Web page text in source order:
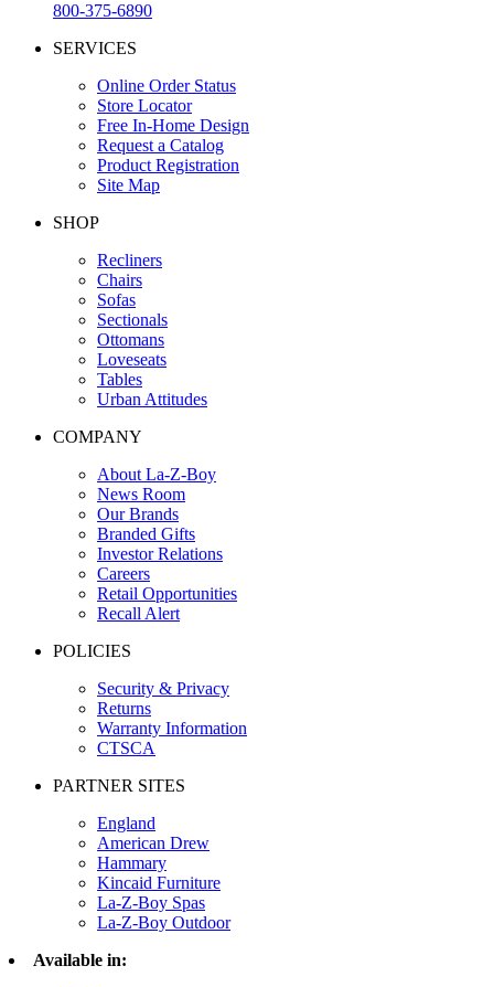
800-375-6890
SERVICES
Online Order Status
Store Locator
Free In-Home Design
Request a Catalog
Product Registration
Site Map
SHOP
Recliners
Chairs
Sofas
Sectionals
Ottomans
Loveseats
Tables
Urban Attitudes
COMPANY
About La-Z-Boy
News Room
Our Brands
Branded Gifts
Investor Relations
Careers
Retail Opportunities
Recall Alert
POLICIES
Security & Privacy
Returns
Warranty Information
CTSCA
PARTNER SITES
England
American Drew
Hammary
Kincaid Furniture
La-Z-Boy Spas
La-Z-Boy Outdoor
Available in: